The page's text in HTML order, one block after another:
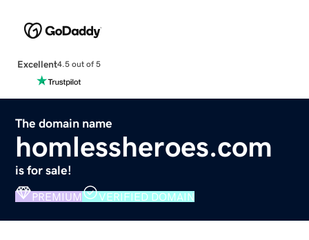
Excellent4.5 out of 5
The domain name
homlessheroes.com
is for sale!
PREMIUM VERIFIED DOMAIN